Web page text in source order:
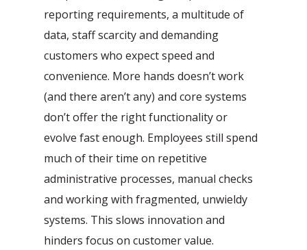
reporting requirements, a multitude of
data, staff scarcity and demanding
customers who expect speed and
convenience. More hands doesn’t work
(and there aren’t any) and core systems
don’t offer the right functionality or
evolve fast enough. Employees still spend
much of their time on repetitive
administrative processes, manual checks
and working with fragmented, unwieldy
systems. This slows innovation and
hinders focus on customer value.
Agentic Testing
This is the future of testing: from
manual to real intelligence.
Automatic processing of
Sales Orders in SAP
Learn how Mediq automates 50,000
sales orders per year.